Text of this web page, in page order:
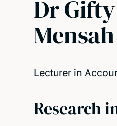
Dr
Mensah
Lecturer in
Research